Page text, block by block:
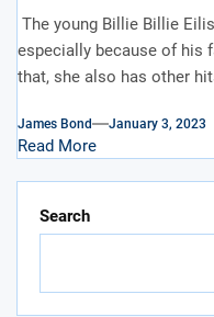
The young Billie Billie
especially because of his
that, she also has other
James Bond January 3, 2023
Read More
Search